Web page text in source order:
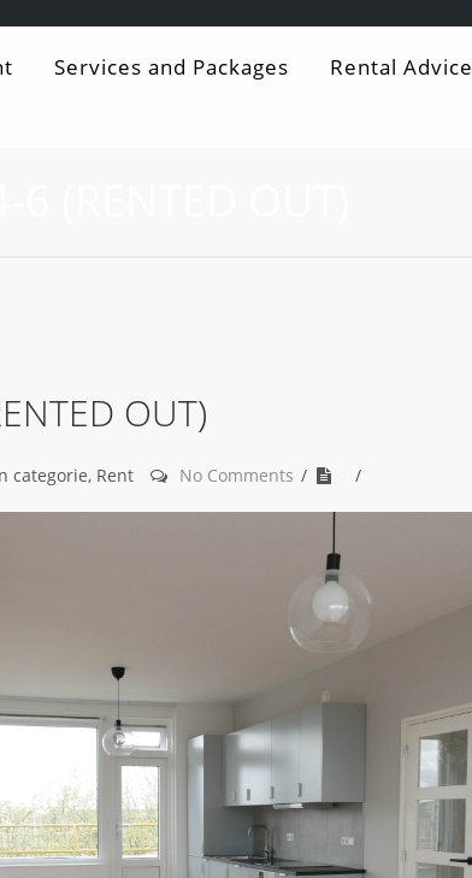
Services and Packages Rental Advice
OUT)
categorie, Rent No Comments